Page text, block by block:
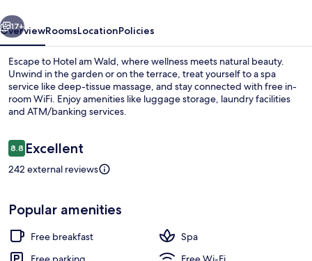
17+
OverviewRoomsLocationPolicies
Escape to Hotel am Wald, where wellness meets natural beauty.
Unwind in the garden or on the terrace, treat yourself to a spa
service like deep-tissue massage, and stay connected with free in-
room WiFi. Enjoy amenities like luggage storage, laundry facilities
and ATM/banking services.
Reviews
8.88.8 out of 10
Excellent
242 external reviews
Popular amenities
Free breakfast
Spa